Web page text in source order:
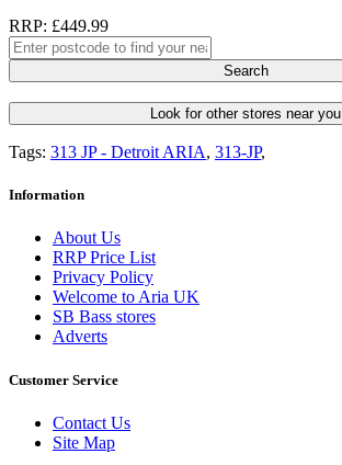
RRP: £449.99
Search
Look for other stores near you
Tags: 313 JP - Detroit ARIA, 313-JP,
Information
About Us
RRP Price List
Privacy Policy
Welcome to Aria UK
SB Bass stores
Adverts
Customer Service
Contact Us
Site Map